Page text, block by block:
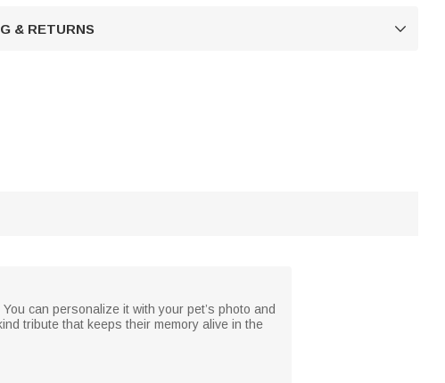
& RETURNS 
can personalize it with your pet’s photo and
tribute that keeps their memory alive in the